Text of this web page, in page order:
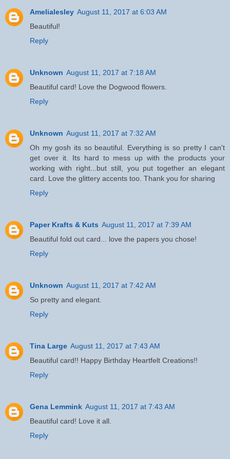
Amelialesley August 11, 2017 at 6:03 AM
Beautiful!
Reply
Unknown August 11, 2017 at 7:18 AM
Beautiful card! Love the Dogwood flowers.
Reply
Unknown August 11, 2017 at 7:32 AM
Oh my gosh its so beautiful. Everything is so pretty I can't
get over it. Its hard to mess up with the products your
working with right...but still, you put together an elegant
card. Love the glittery accents too. Thank you for sharing
Reply
Paper Krafts & Kuts August 11, 2017 at 7:39 AM
Beautiful fold out card... love the papers you chose!
Reply
Unknown August 11, 2017 at 7:42 AM
So pretty and elegant.
Reply
Tina Large August 11, 2017 at 7:43 AM
Beautiful card!! Happy Birthday Heartfelt Creations!!
Reply
Gena Lemmink August 11, 2017 at 7:43 AM
Beautiful card! Love it all.
Reply